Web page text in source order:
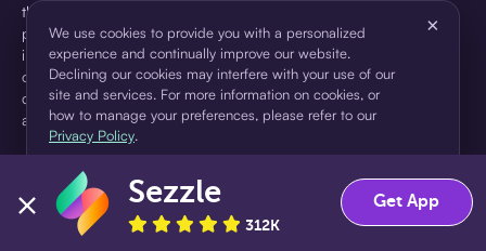
then three $75 payments every two weeks for a 45.0% annual
percentage rate (APR) and a total of payments of $307.49 which
includes a $7.49 Service Fee (finance charge) charged at loan
origination. Service fees vary and can range from $0 to $7.49
depending on the purchase price and Sezzle product. Actual fees
are reflected in checkout.
pursuant to a license from Visa U.S.A Inc. See User Agreement for
details. Sezzle provides access to financing in the form of
installment loans. Sezzle is not a bank.
We use cookies to provide you with a personalized
experience and continually improve our website.
Declining our cookies may interfere with your use of our
site and services. For more information on cookies, or
how to manage your preferences, please refer to our
Privacy Policy.
×
Accept Decline
Sezzle
312K
Get App